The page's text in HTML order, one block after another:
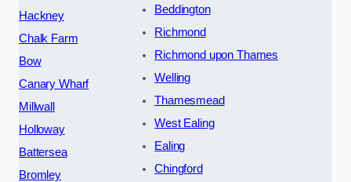
Hackney
Chalk Farm
Bow
Canary Wharf
Millwall
Holloway
Battersea
Bromley
Beddington
Richmond
Richmond upon Thames
Welling
Thamesmead
West Ealing
Ealing
Chingford